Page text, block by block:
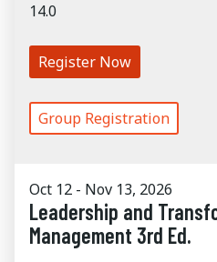
14.0
Register Now
Group Registration
Oct 12 - Nov 13, 2026
Leadership and
Management 3rd Ed.